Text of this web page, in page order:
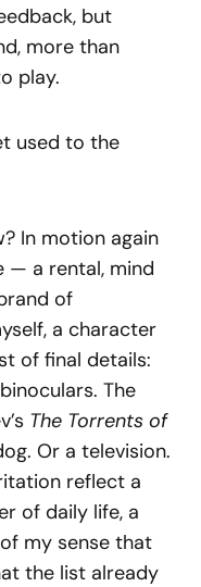
but
more than
play.
used to the
In motion again
— a rental, mind
of
a character
of final details:
The
The Torrents of
Or a television.
reflect a
of daily life, a
my sense that
the list already